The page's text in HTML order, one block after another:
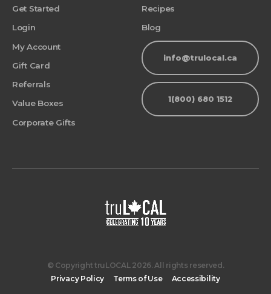
Get Started
Login
My Account
Gift Card
Referrals
Value Boxes
Corporate Gifts
Recipes
Blog
info@trulocal.ca
1(800) 680 1512
© Copyright truLOCAL 2026. All rights reserved.
Privacy Policy
Terms of Use Accessibility